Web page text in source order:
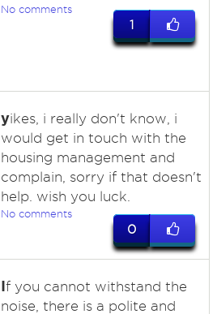
No comments
1
yikes, i really don't know, i
would get in touch with the
housing management and
complain, sorry if that doesn't
help. wish you luck.
No comments
0
If you cannot withstand the
noise, there is a polite and